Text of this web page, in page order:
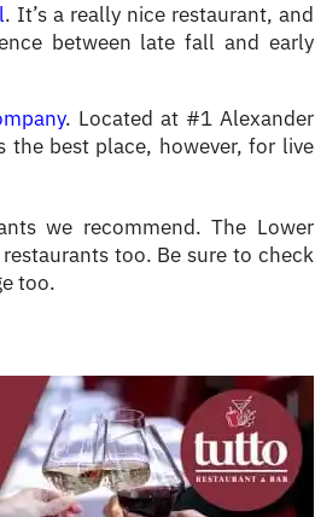
. It’s a really nice restaurant, and
between late fall and early
. Located at #1 Alexander
the best place, however, for live
we recommend. The Lower
too. Be sure to check
too.